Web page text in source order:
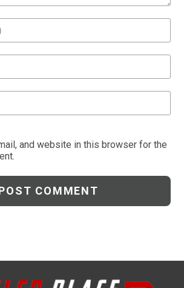
and website in this browser for the